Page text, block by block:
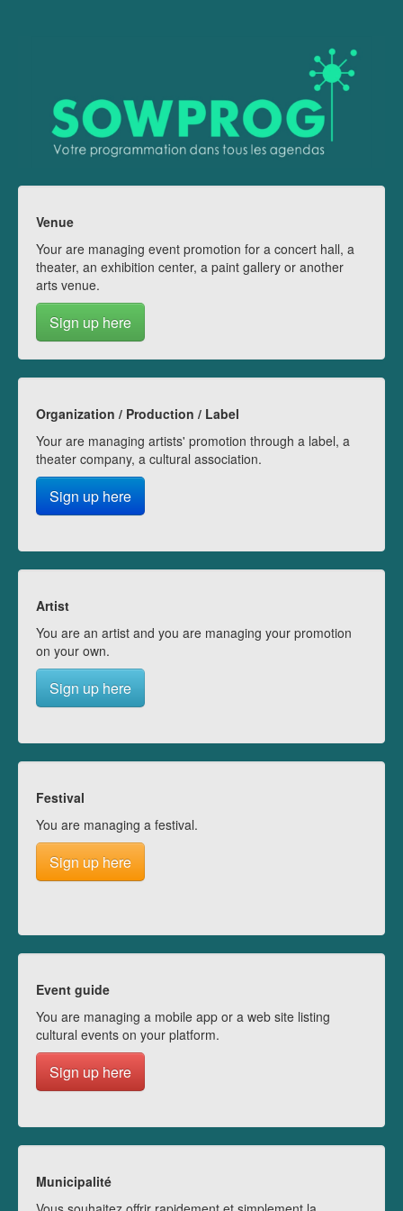
Venue
Your are managing event promotion for a concert hall, a
theater, an exhibition center, a paint gallery or another
arts venue.
Sign up here
Organization / Production / Label
Your are managing artists' promotion through a label, a
theater company, a cultural association.
Sign up here
Artist
You are an artist and you are managing your promotion
on your own.
Sign up here
Festival
You are managing a festival.
Sign up here
Event guide
You are managing a mobile app or a web site listing
cultural events on your platform.
Sign up here
Municipalité